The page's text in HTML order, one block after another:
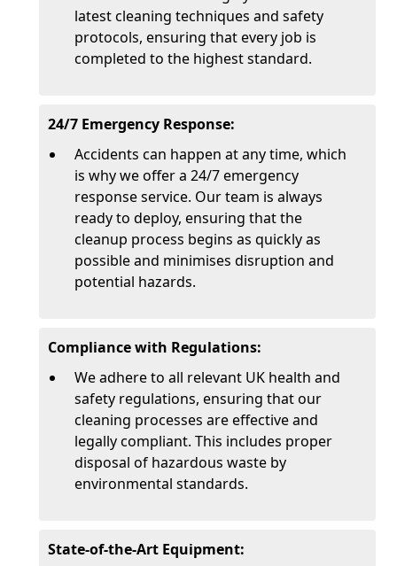
latest cleaning techniques and safety
protocols, ensuring that every job is
completed to the highest standard.
24/7 Emergency Response:
Accidents can happen at any time, which
is why we offer a 24/7 emergency
response service. Our team is always
ready to deploy, ensuring that the
cleanup process begins as quickly as
possible and minimises disruption and
potential hazards.
Compliance with Regulations:
We adhere to all relevant UK health and
safety regulations, ensuring that our
cleaning processes are effective and
legally compliant. This includes proper
disposal of hazardous waste by
environmental standards.
State-of-the-Art Equipment: